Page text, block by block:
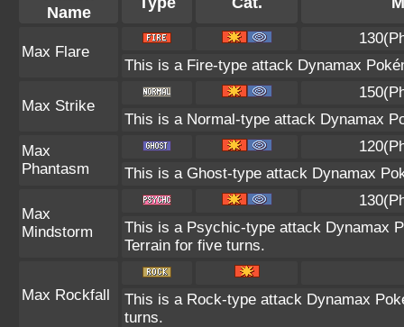
Name
Max Flare
This is a Fire-type attack Dynamax
Max Strike
This is a Normal-type attack Dynamax
Max
Phantasm
This is a Ghost-type attack Dynamax
Max
Mindstorm
This is a Psychic-type attack Dynamax
Terrain for five turns.
Max Rockfall
This is a Rock-type attack Dynamax
turns.